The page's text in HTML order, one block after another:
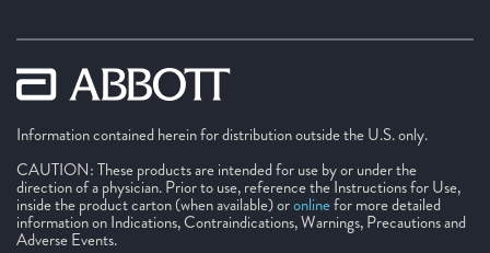
Information contained herein for distribution outside the U.S. only.
CAUTION: These products are intended for use by or under the
direction of a physician. Prior to use, reference the Instructions for Use,
inside the product carton (when available) oronlinefor more detailed
information on Indications, Contraindications, Warnings, Precautions and
Adverse Events.